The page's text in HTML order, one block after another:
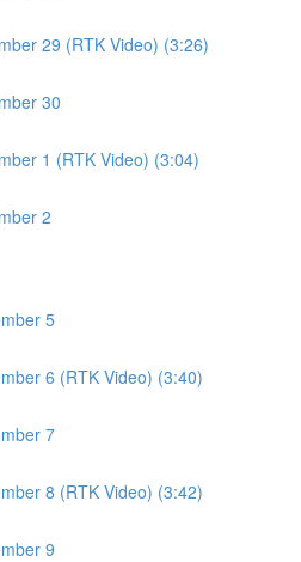
29 (RTK Video) (3:26)
30
1 (RTK Video) (3:04)
2
5
6 (RTK Video) (3:40)
7
8 (RTK Video) (3:42)
9